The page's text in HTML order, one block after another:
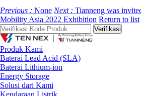
Previous : None Next : Tianneng was
Mobility Asia 2022 Exhibition Return to list
Produk Kami
Baterai Lead Acid (SLA)
Baterai Lithium-ion
Energy Storage
Solusi dari Kami